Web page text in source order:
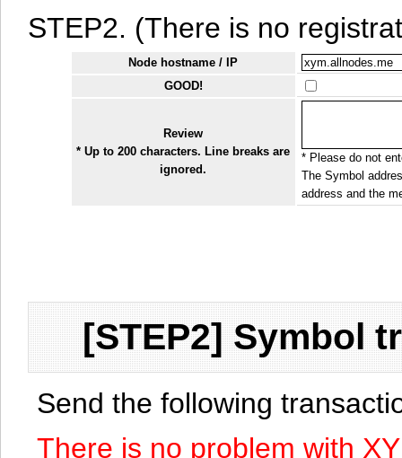
STEP2. (There is no
Node hostname / IP
GOOD!
Review
* Up to 200 characters. Line breaks are
ignored.
* Please do not
The Symbol
address and the
[STEP2] Symbol
Send the following
There is no problem with